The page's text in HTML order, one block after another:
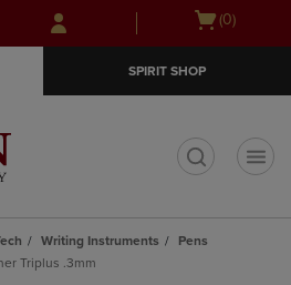
Skip
to
Skip
to
menu
Open
(0)
SPIRIT SHOP
Writing Instruments
Pens
Triplus .3mm